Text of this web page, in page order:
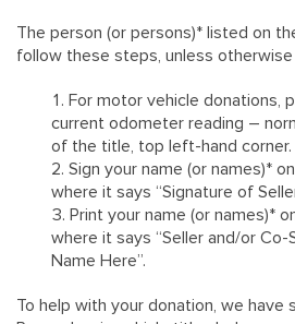
The person (or persons)* listed on
follow these steps, unless
For motor vehicle donations,
current odometer reading –
of the title, top left-hand corner.
Sign your name (or names)*
where it says “Signature of
Print your name (or names)*
where it says “Seller and/or Co-
Name Here”.
To help with your donation, we have